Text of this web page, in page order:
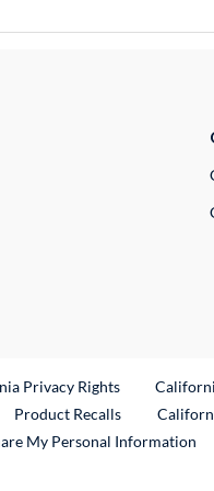
Privacy Rights
Product RecallsExternal Link
My Personal Information